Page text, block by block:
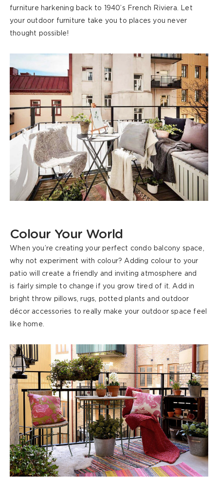
furniture harkening back to 1940’s French Riviera. Let
your outdoor furniture take you to places you never
thought possible!
Colour Your World
When you’re creating your perfect condo balcony space,
why not experiment with colour? Adding colour to your
patio will create a friendly and inviting atmosphere and
is fairly simple to change if you grow tired of it. Add in
bright throw pillows, rugs, potted plants and outdoor
décor accessories to really make your outdoor space feel
like home.